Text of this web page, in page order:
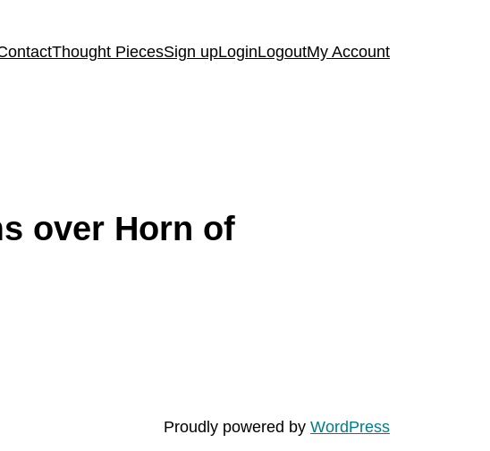
Thought PiecesSign upLoginLogoutMy Account
over Horn of
Proudly powered by WordPress